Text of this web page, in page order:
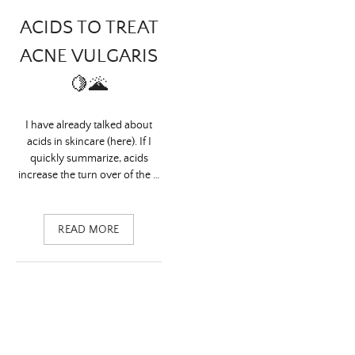
ACIDS TO TREAT
ACNE VULGARIS
🍋🌋
I have already talked about
acids in skincare (here). If I
quickly summarize, acids
increase the turn over of the …
READ MORE